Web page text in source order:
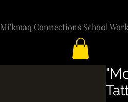
Mi'kmaq Connections School